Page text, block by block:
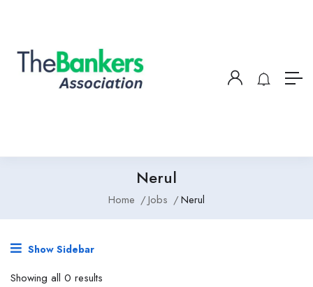
Nerul
Home Jobs Nerul
Show Sidebar
Showing all 0 results